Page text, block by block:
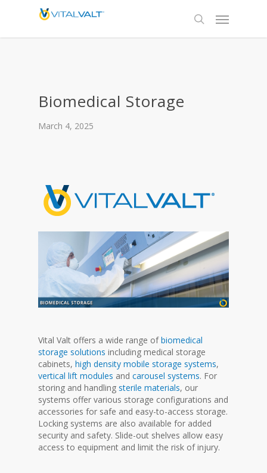
Biomedical Storage
March 4, 2025
Vital Valt offers a wide range ofbiomedical
storage solutions including medical storage
cabinets,high density mobile storage systems,
vertical lift modules andcarousel systems. For
storing and handlingsterile materials, our
systems offer various storage configurations and
accessories for safe and easy-to-access storage.
Locking systems are also available for added
security and safety. Slide-out shelves allow easy
access to equipment and limit the risk of injury.